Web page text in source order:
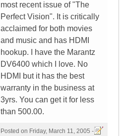
most recent issue of "The
Perfect Vision". It is critically
acclaimed for both movies
and music and has HDMI
hookup. I have the Marantz
DV6400 which I love. No
HDMI but it has the best
warranty in the business at
3yrs. You can get it for less
than 500.00.
Posted on Friday, March 11, 2005 -